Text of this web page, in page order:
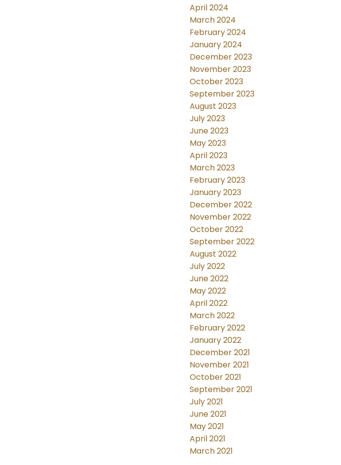
April 2024
March 2024
February 2024
January 2024
December 2023
November 2023
October 2023
September 2023
August 2023
July 2023
June 2023
May 2023
April 2023
March 2023
February 2023
January 2023
December 2022
November 2022
October 2022
September 2022
August 2022
July 2022
June 2022
May 2022
April 2022
March 2022
February 2022
January 2022
December 2021
November 2021
October 2021
September 2021
July 2021
June 2021
May 2021
April 2021
March 2021